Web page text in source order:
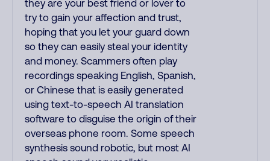
they are your best friend or lover to
try to gain your affection and trust,
hoping that you let your guard down
so they can easily steal your identity
and money. Scammers often play
recordings speaking English, Spanish,
or Chinese that is easily generated
using text-to-speech AI translation
software to disguise the origin of their
overseas phone room. Some speech
synthesis sound robotic, but most AI